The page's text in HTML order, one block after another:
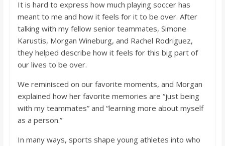
It is hard to express how much playing soccer has
meant to me and how it feels for it to be over. After
talking with my fellow senior teammates, Simone
Karustis, Morgan Wineburg, and Rachel Rodriguez,
they helped describe how it feels for this big part of
our lives to be over.
We reminisced on our favorite moments, and Morgan
explained how her favorite memories are “just being
with my teammates” and “learning more about myself
as a person.”
In many ways, sports shape young athletes into who